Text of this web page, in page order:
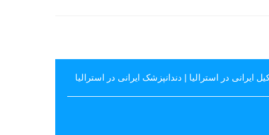
ایرانی در استرالیا | دندانپزشک ایرانی در استرالیا